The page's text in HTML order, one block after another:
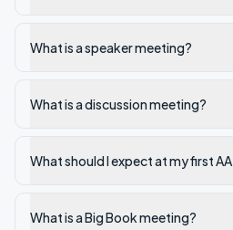
What is a speaker meeting?
What is a discussion meeting?
What should I expect at my first
What is a Big Book meeting?